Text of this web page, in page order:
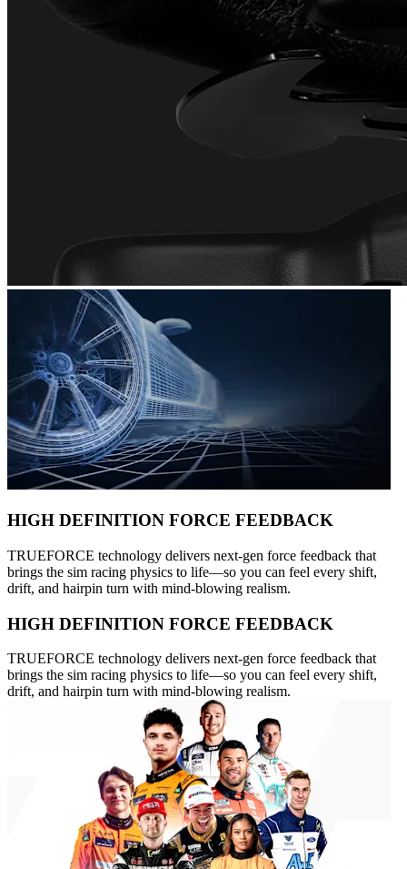
HIGH DEFINITION FORCE FEEDBACK
TRUEFORCE technology delivers next-gen force feedback that
brings the sim racing physics to life—so you can feel every shift,
drift, and hairpin turn with mind-blowing realism.
HIGH DEFINITION FORCE FEEDBACK
TRUEFORCE technology delivers next-gen force feedback that
brings the sim racing physics to life—so you can feel every shift,
drift, and hairpin turn with mind-blowing realism.